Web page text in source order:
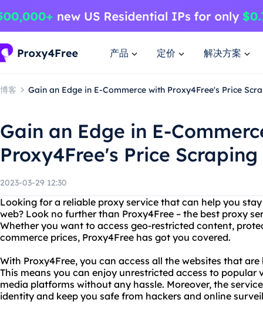
产品 定价 解决方案
博客 Gain an Edge in E-Commerce with Proxy4Free's Price
Gain an Edge in E-
Proxy4Free's Price Scraping
2023-03-29 12:30
Looking for a reliable proxy service that can help you
web? Look no further than Proxy4Free – the best proxy
Whether you want to access geo-restricted content,
commerce prices, Proxy4Free has got you covered.
With Proxy4Free, you can access all the websites that
This means you can enjoy unrestricted access to popular
media platforms without any hassle. Moreover, the
identity and keep you safe from hackers and online